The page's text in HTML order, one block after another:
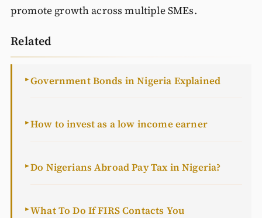
promote growth across multiple SMEs.
Related
►Government Bonds in Nigeria Explained
►How to invest as a low income earner
►Do Nigerians Abroad Pay Tax in Nigeria?
►What To Do If FIRS Contacts You